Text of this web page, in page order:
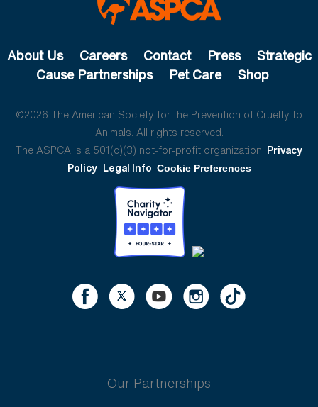
About Us Careers Contact Press
Strategic
Cause Partnerships
Pet Care Shop
©2026 The American Society for the Prevention of Cruelty to
Animals. All rights reserved.
The ASPCA is a 501(c)(3) not-for-profit organization. Privacy
Policy Legal Info Cookie Preferences
Our Partnerships